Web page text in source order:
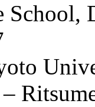
School,